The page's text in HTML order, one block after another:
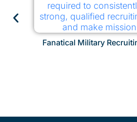
Fanatical Military